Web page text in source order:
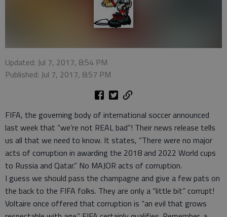
Updated: Jul 7, 2017, 8:54 PM
Published: Jul 7, 2017, 8:57 PM
FIFA, the governing body of international soccer announced
last week that “we’re not REAL bad”! Their news release tells
us all that we need to know. It states, “There were no major
acts of corruption in awarding the 2018 and 2022 World cups
to Russia and Qatar.” No MAJOR acts of corruption.
I guess we should pass the champagne and give a few pats on
the back to the FIFA folks. They are only a “little bit” corrupt!
Voltaire once offered that corruption is “an evil that grows